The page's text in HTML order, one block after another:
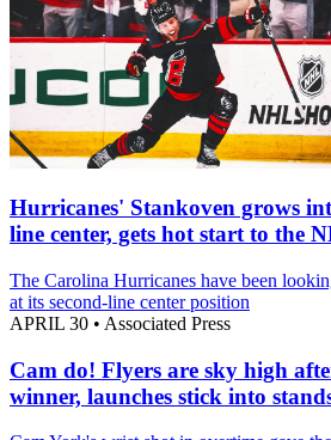
Hurricanes' Stankoven grows
line center, gets hot start to the
The Carolina Hurricanes have been
at its second-line center position
APRIL 30 • Associated Press
Cam do! Flyers are sky high
winner, launches stick into